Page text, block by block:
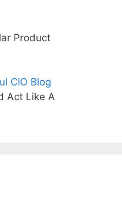
Product
CIO Blog
Act Like A